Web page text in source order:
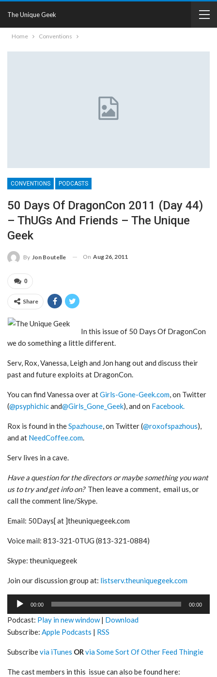
The Unique Geek
Home Conventions
CONVENTIONS PODCASTS
50 Days Of DragonCon 2011 (Day 44)
– ThUGs And Friends – The Unique
Geek
By Jon Boutelle On Aug 26, 2011
0
Share
In this issue of 50 Days Of DragonCon
we do something a little different.
Serv, Rox, Vanessa, Leigh and Jon hang out and discuss their
past and future exploits at DragonCon.
You can find Vanessa over atGirls-Gone-Geek.com, on Twitter
(@psyphichicand@Girls_Gone_Geek), and on Facebook.
Rox is found in theSpazhouse, on Twitter (@roxofspazhous),
and at NeedCoffee.com.
Serv lives in a cave.
Have a question for the directors or maybe something you want
us to try and get info on? Then leave a comment, email us, or
call the comment line/Skype.
Email: 50Days[ at ]theuniquegeek.com
Voice mail: 813-321-0TUG (813-321-0884)
Skype: theuniquegeek
Join our discussion group at: listserv.theuniquegeek.com
Audio
00:00 00:00
Podcast: Play in new window| Download
Subscribe: Apple Podcasts | RSS
Subscribevia iTunes ORvia Some Sort Of Other Feed Thingie
The cast members in this issue can also be found here: